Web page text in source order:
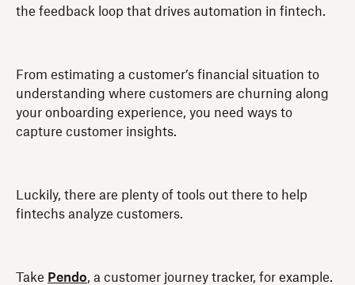
the feedback loop that drives automation in fintech.
From estimating a customer’s financial situation to
understanding where customers are churning along
your onboarding experience, you need ways to
capture customer insights.
Luckily, there are plenty of tools out there to help
fintechs analyze customers.
Take Pendo, a customer journey tracker, for example.